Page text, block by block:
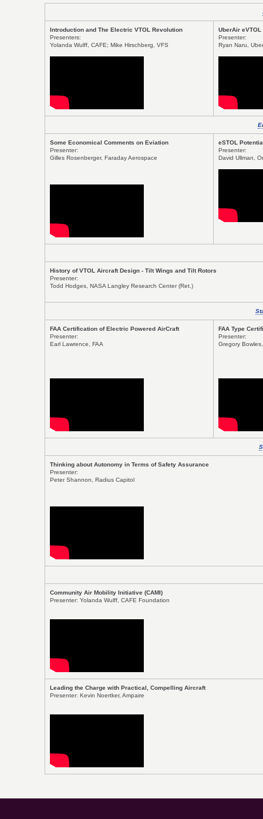
Introduction and The Electric VTOL Revolution
Presenters:
Yolanda Wulff, CAFE; Mike Hirschberg, VFS
UberAir eVTOL
Presenter:
Ryan Naru,
Some Economical Comments on Eviation
Presenter:
Gilles Rosenberger, Faraday Aerospace
eSTOL
Presenter:
David Ullman,
History of VTOL Aircraft Design - Tilt Wings and Tilt Rotors
Presenter:
Todd Hodges, NASA Langley Research Center (Ret.)
FAA Certification of Electric Powered AirCraft
Presenter:
Earl Lawrence, FAA
FAA Type
Presenter:
Gregory
Thinking about Autonomy in Terms of Safety Assurance
Presenter:
Peter Shannon, Radius Capitol
Community Air Mobility Initiative (CAMI)
Presenter: Yolanda Wulff, CAFE Foundation
Leading the Charge with Practical, Compelling Aircraft
Presenter: Kevin Noertker, Ampaire